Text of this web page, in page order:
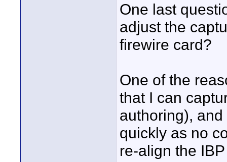
One last
adjust the
firewire card?
One of the
that I can
authoring),
quickly as no
re-align the